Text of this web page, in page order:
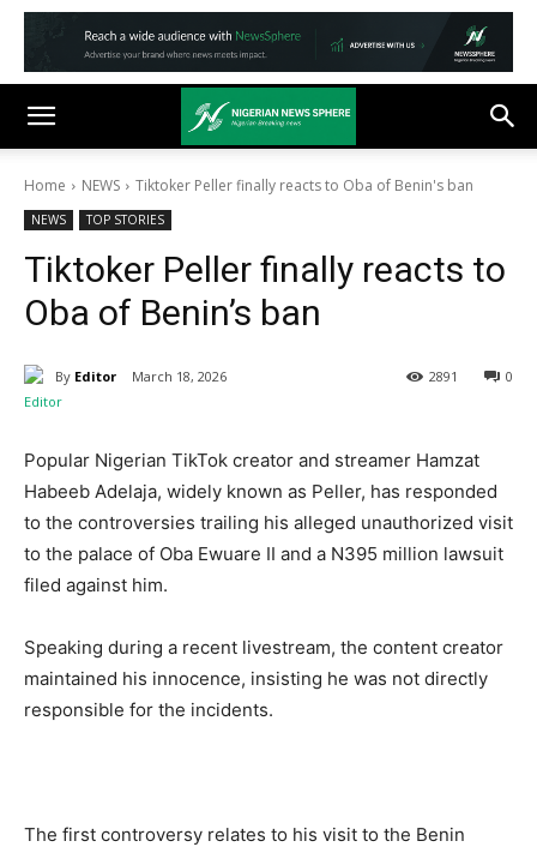
Home NEWS Tiktoker Peller finally reacts to Oba of Benin's ban
NEWS TOP STORIES
Tiktoker Peller finally reacts to
Oba of Benin’s ban
By Editor March 18, 2026 0
2891
Popular Nigerian TikTok creator and streamer Hamzat
Habeeb Adelaja, widely known as Peller, has responded
to the controversies trailing his alleged unauthorized visit
to the palace of Oba Ewuare II and a N395 million lawsuit
filed against him.
Speaking during a recent livestream, the content creator
maintained his innocence, insisting he was not directly
responsible for the incidents.
The first controversy relates to his visit to the Benin